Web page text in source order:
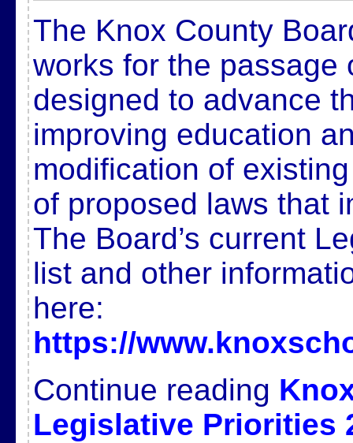
The Knox County
works for the passage
designed to advance
improving education
modification of
of proposed laws that
The Board’s current
list and other
here:
https://
Continue reading
Legislative Priorities